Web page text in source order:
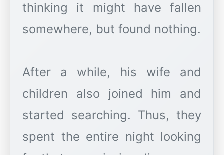
thinking it might have fallen
somewhere, but found nothing.
After a while, his wife and
children also joined him and
started searching. Thus, they
spent the entire night looking